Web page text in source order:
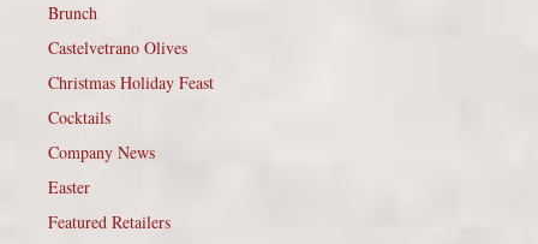
Brunch
Castelvetrano Olives
Christmas Holiday Feast
Cocktails
Company News
Easter
Featured Retailers